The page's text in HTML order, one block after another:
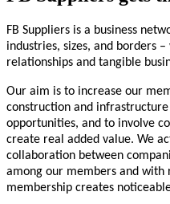
FB Suppliers is a business
industries, sizes, and borders
relationships and tangible
Our aim is to increase our
construction and
opportunities, and to involve
create real added value. We
collaboration between
among our members and with
membership creates